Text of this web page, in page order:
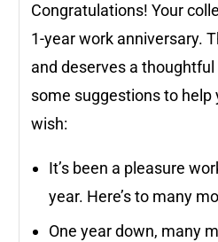
Congratulations! Your
1-year work anniversary.
and deserves a
some suggestions to
wish:
It’s been a pleasure
year. Here’s to many
One year down, many